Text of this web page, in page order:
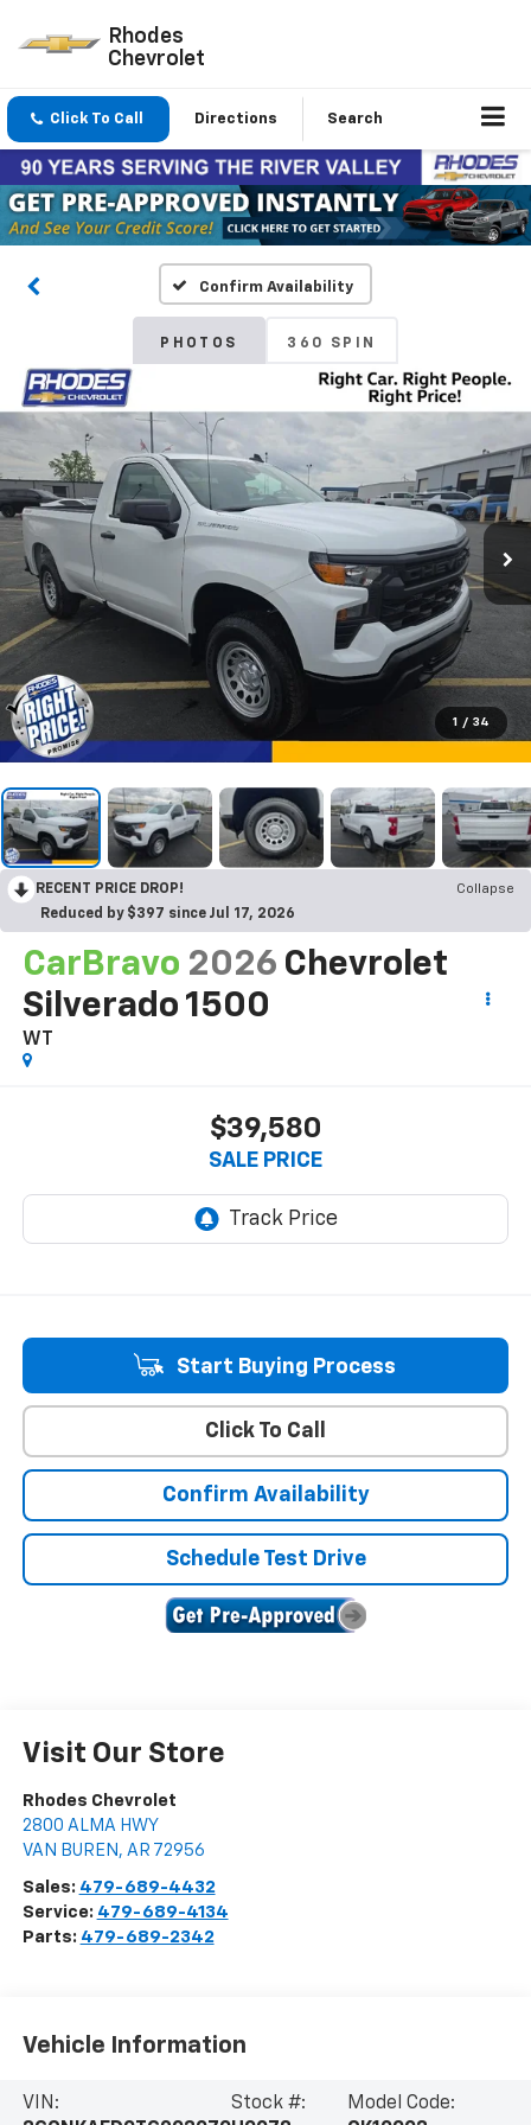
Rhodes
Chevrolet
Click To Call Directions Search
Confirm Availability
PHOTOS 360 SPIN
1 / 34
RECENT PRICE DROP!
Collapse
Reduced by $397 since Jul 17, 2026
CarBravo 2026 Chevrolet
Silverado 1500
WT
$39,580
SALE PRICE
Start Buying Process
Click To Call
Confirm Availability
Schedule Test Drive
Visit Our Store
Rhodes Chevrolet
2800 ALMA HWY
VAN BUREN , AR 72956
Sales: 479-689-4432
Service: 479-689-4134
Parts: 479-689-2342
Vehicle Information
VIN:
Stock #:
Model Code: